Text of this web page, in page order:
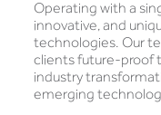
Operating with a
innovative, and
technologies. Our
clients future-proof
industry
emerging